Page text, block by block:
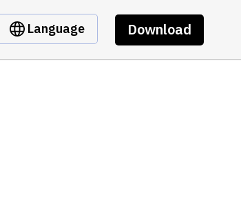
Language Download